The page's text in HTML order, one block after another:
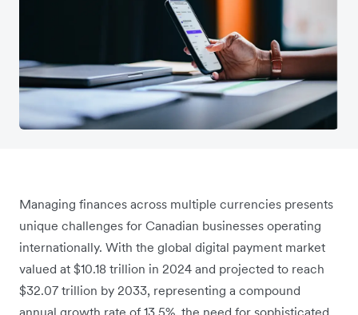
Managing finances across multiple currencies presents
unique challenges for Canadian businesses operating
internationally. With the global digital payment market
valued at $10.18 trillion in 2024 and projected to reach
$32.07 trillion by 2033, representing a compound
annual growth rate of 13.5%, the need for sophisticated